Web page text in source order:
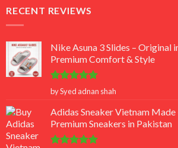
RECENT REVIEWS
Nike Asuna 3 Slides – Original
Premium Comfort & Style
Rated 5
out of 5
by Syed adnan shah
Adidas Sneaker Vietnam
Premium Sneakers in Pakistan